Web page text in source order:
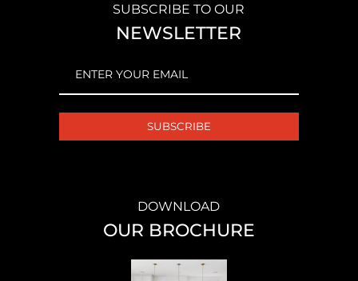
SUBSCRIBE TO OUR
NEWSLETTER
DOWNLOAD
OUR BROCHURE